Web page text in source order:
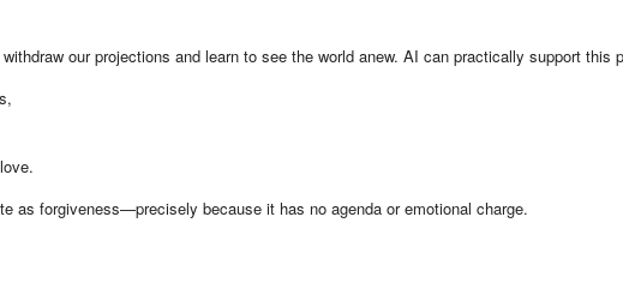
our projections and learn to see the world anew. AI can practically support this
as forgiveness—precisely because it has no agenda or emotional charge.